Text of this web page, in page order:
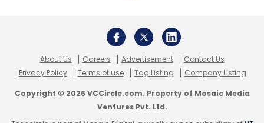
About Us Careers Advertisement
Contact Us
Privacy Policy
Terms of use Tag Listing Company Listing
Copyright © 2026 VCCircle.com. Property of Mosaic Media
Ventures Pvt. Ltd.